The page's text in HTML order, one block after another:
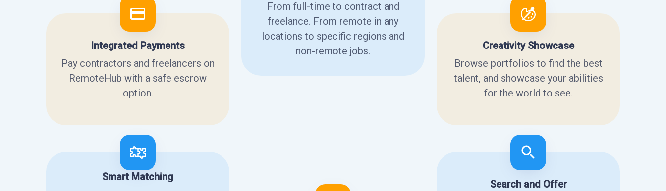
Integrated Payments
Pay contractors and freelancers on
RemoteHub with a safe escrow
option.
From full-time to contract and
freelance. From remote in any
locations to specific regions and
non-remote jobs.
Creativity Showcase
Browse portfolios to find the best
talent, and showcase your abilities
for the world to see.
Smart Matching
Search and Offer